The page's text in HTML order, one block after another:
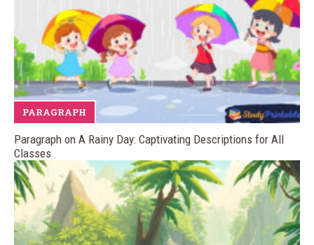
PARAGRAPH
Paragraph on A Rainy Day: Captivating Descriptions for All
Classes